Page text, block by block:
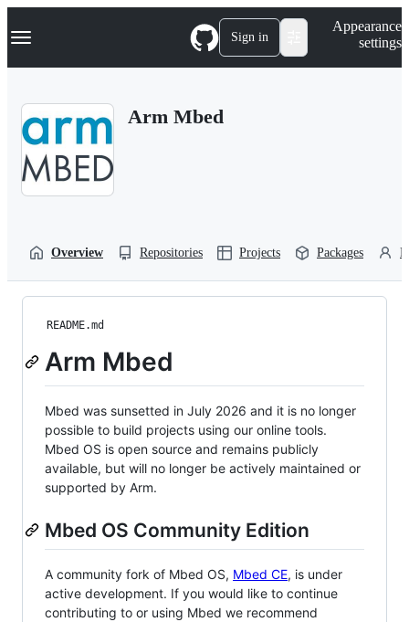
k
p
Navigation Menu Sign in
Appearance
settings
Arm Mbed
Overview Repositories Projects Packages
README.md
Arm Mbed
Mbed was sunsetted in July 2026 and it is no longer
possible to build projects using our online tools.
Mbed OS is open source and remains publicly
available, but will no longer be actively maintained or
supported by Arm.
Mbed OS Community Edition
A community fork of Mbed OS, Mbed CE, is under
active development. If you would like to continue
contributing to or using Mbed we recommend